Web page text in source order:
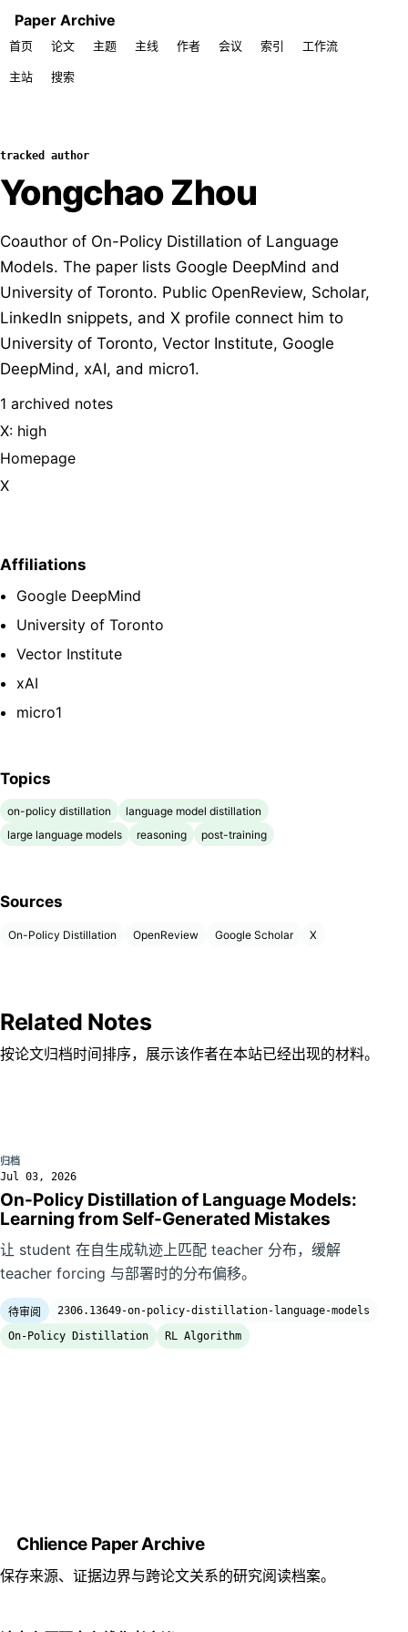
Paper Archive
首页 论文 主题 主线 作者 会议 索引 工作流
主站 搜索
tracked author
Yongchao Zhou
Coauthor of On-Policy Distillation of Language
Models. The paper lists Google DeepMind and
University of Toronto. Public OpenReview, Scholar,
LinkedIn snippets, and X profile connect him to
University of Toronto, Vector Institute, Google
DeepMind, xAI, and micro1.
1 archived notes
X: high
Homepage
X
Affiliations
Google DeepMind
University of Toronto
Vector Institute
xAI
micro1
Topics
on-policy distillation
language model distillation
large language models
reasoning post-training
Sources
On-Policy Distillation OpenReview Google Scholar X
Related Notes
按论文归档时间排序，展示该作者在本站已经出现的材料。
归档
Jul 03, 2026
On-Policy Distillation of Language Models:
Learning from Self-Generated Mistakes
让 student 在自生成轨迹上匹配 teacher 分布，缓解
teacher forcing 与部署时的分布偏移。
待审阅
2306.13649-on-policy-distillation-language-models
On-Policy Distillation
RL Algorithm
Chlience Paper Archive
保存来源、证据边界与跨论文关系的研究阅读档案。